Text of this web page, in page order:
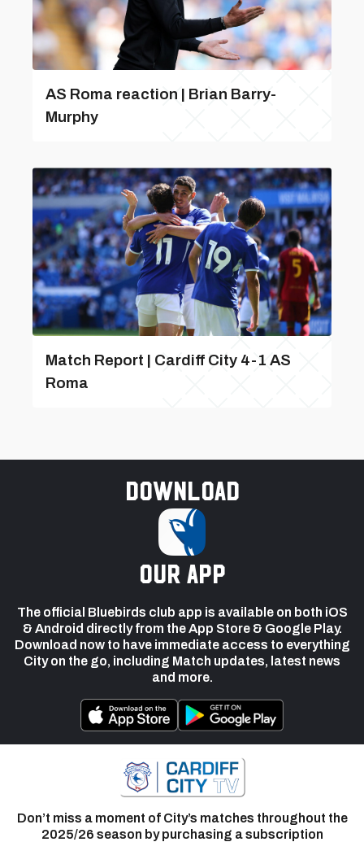
AS Roma reaction | Brian Barry-
Murphy
Match Report | Cardiff City 4-1 AS
Roma
Download
our app
The official Bluebirds club app is available on both iOS
& Android directly from the App Store & Google Play.
Download now to have immediate access to everything
City on the go, including Match updates, latest news
and more.
Don’t miss a moment of City’s matches throughout the
2025/26 season by purchasing a subscription